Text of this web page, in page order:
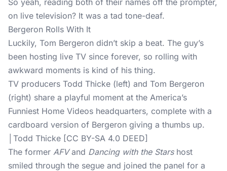
So yeah, reading both of their names off the prompter,
on live television? It was a tad tone-deaf.
Bergeron Rolls With It
Luckily, Tom Bergeron didn’t skip a beat. The guy’s
been hosting live TV since forever, so rolling with
awkward moments is kind of his thing.
TV producers Todd Thicke (left) and Tom Bergeron
(right) share a playful moment at the America’s
Funniest Home Videos headquarters, complete with a
cardboard version of Bergeron giving a thumbs up.
│Todd Thicke [CC BY-SA 4.0 DEED]
The former AFVand Dancing with the Starshost
smiled through the segue and joined the panel for a